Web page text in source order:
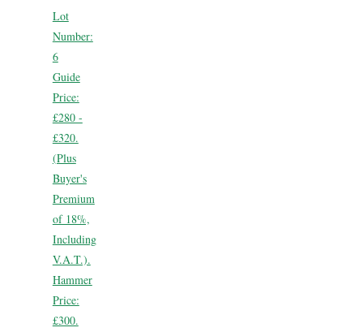
Lot
Number:
6
Guide
Price:
£280 -
£320.
(Plus
Buyer's
Premium
of 18%,
Including
V.A.T.).
Hammer
Price:
£300.